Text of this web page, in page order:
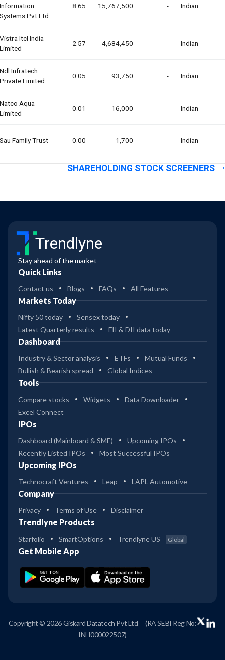
Information
Systems Pvt Ltd
8.65 15,767,500 - Indian
Vistra Itcl India
Limited
2.57 4,684,450 - Indian
Ndl Infratech
Private Limited
0.05 93,750 - Indian
Natco Aqua
Limited
0.01 16,000 - Indian
Sau Family Trust 0.00 1,700 - Indian
SHAREHOLDING STOCK SCREENERS
Trendlyne
Stay ahead of the market
Quick Links
Contact us Blogs FAQs All Features
Markets Today
Nifty 50 today
Sensex today
Latest Quarterly results
FII & DII data today
Dashboard
Industry & Sector analysis ETFs
Mutual Funds
Bullish & Bearish spread
Global Indices
Tools
Compare stocks Widgets
Data Downloader
Excel Connect
IPOs
Dashboard (Mainboard & SME)
Upcoming IPOs
Recently Listed IPOs
Most Successful IPOs
Upcoming IPOs
Technocraft Ventures Leap LAPL Automotive
Company
Privacy Terms of Use Disclaimer
Trendlyne Products
Starfolio SmartOptions Trendlyne US Global
Get Mobile App
Copyright © 2026 Giskard Datatech Pvt Ltd
(RA SEBI Reg No:
INH000022507)